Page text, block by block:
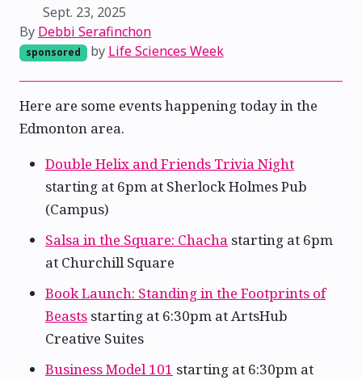
Sept. 23, 2025
By Debbi Serafinchon
sponsored by Life Sciences Week
Here are some events happening today in the
Edmonton area.
Double Helix and Friends Trivia Night
starting at 6pm at Sherlock Holmes Pub
(Campus)
Salsa in the Square: Chacha starting at 6pm
at Churchill Square
Book Launch: Standing in the Footprints of
Beasts starting at 6:30pm at ArtsHub
Creative Suites
Business Model 101 starting at 6:30pm at